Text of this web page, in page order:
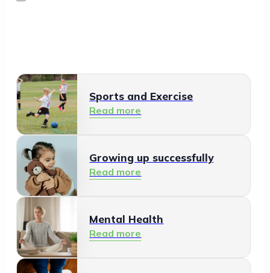
Sports and Exercise
Read more
Growing up successfully
Read more
Mental Health
Read more